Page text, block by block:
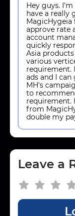
Hey guys.
have a really
MagicHygeia
approve rate
account
quickly
Asia
various
requirement.
ads and I
MH's
to
requirement.
from
double my
Leave a